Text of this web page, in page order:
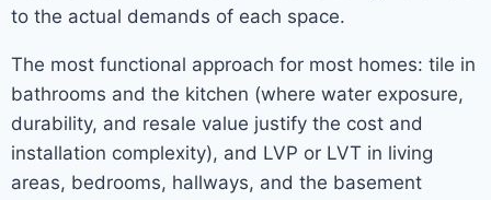
to the actual demands of each space.
The most functional approach for most homes: tile in
bathrooms and the kitchen (where water exposure,
durability, and resale value justify the cost and
installation complexity), and LVP or LVT in living
areas, bedrooms, hallways, and the basement